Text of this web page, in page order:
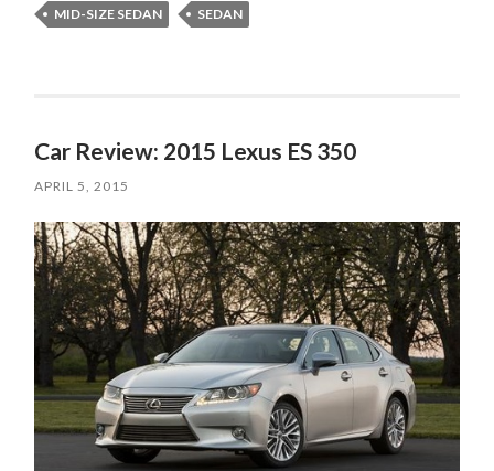
MID-SIZE SEDAN
SEDAN
Car Review: 2015 Lexus ES 350
APRIL 5, 2015